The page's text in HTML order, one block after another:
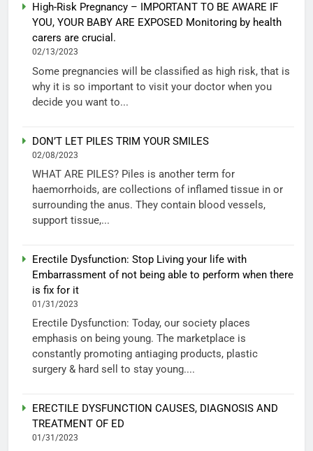
High-Risk Pregnancy – IMPORTANT TO BE AWARE IF
YOU, YOUR BABY ARE EXPOSED Monitoring by health
carers are crucial.
02/13/2023
Some pregnancies will be classified as high risk, that is
why it is so important to visit your doctor when you
decide you want to...
DON’T LET PILES TRIM YOUR SMILES
02/08/2023
WHAT ARE PILES? Piles is another term for
haemorrhoids, are collections of inflamed tissue in or
surrounding the anus. They contain blood vessels,
support tissue,...
Erectile Dysfunction: Stop Living your life with
Embarrassment of not being able to perform when there
is fix for it
01/31/2023
Erectile Dysfunction: Today, our society places
emphasis on being young. The marketplace is
constantly promoting antiaging products, plastic
surgery & hard sell to stay young....
ERECTILE DYSFUNCTION CAUSES, DIAGNOSIS AND
TREATMENT OF ED
01/31/2023